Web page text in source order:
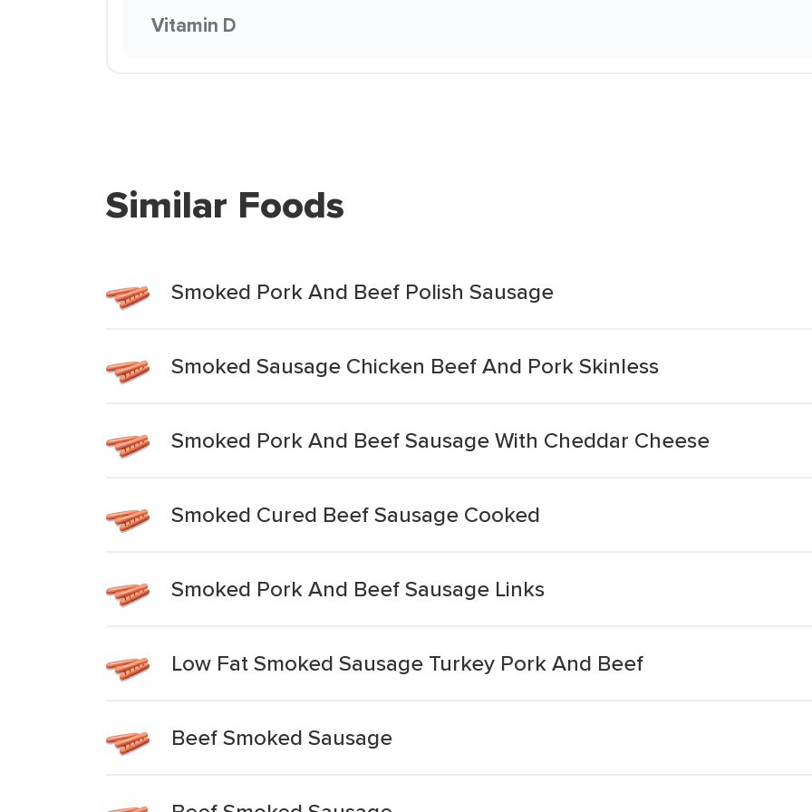
Vitamin D
Similar Foods
Smoked Pork And Beef Polish Sausage
Smoked Sausage Chicken Beef And Pork Skinless
Smoked Pork And Beef Sausage With Cheddar Cheese
Smoked Cured Beef Sausage Cooked
Smoked Pork And Beef Sausage Links
Low Fat Smoked Sausage Turkey Pork And Beef
Beef Smoked Sausage